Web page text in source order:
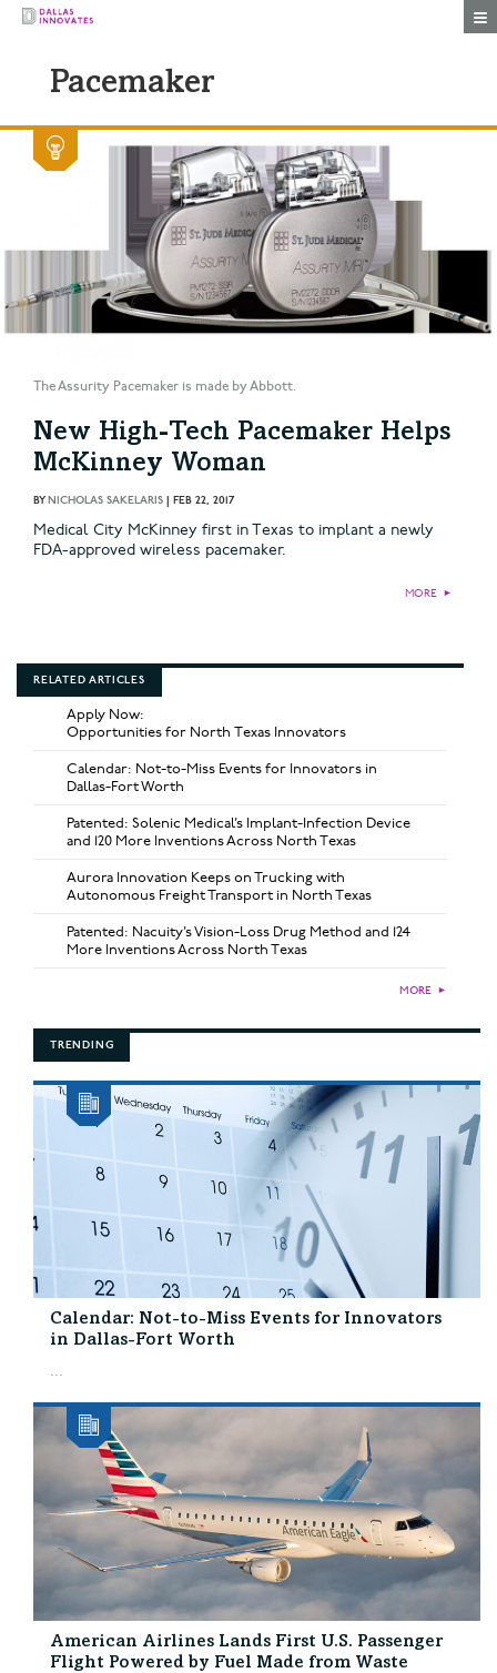
Pacemaker
The Assurity Pacemaker is made by Abbott.
New High-Tech Pacemaker Helps
McKinney Woman
BYNICHOLAS SAKELARIS | FEB 22, 2017
Medical City McKinney first in Texas to implant a newly
FDA-approved wireless pacemaker.
MORE ►
RELATED ARTICLES
Apply Now:
Opportunities for North Texas Innovators
Calendar: Not-to-Miss Events for Innovators in
Dallas-Fort Worth
Patented: Solenic Medical’s Implant-Infection Device
and 120 More Inventions Across North Texas
Aurora Innovation Keeps on Trucking with
Autonomous Freight Transport in North Texas
Patented: Nacuity’s Vision-Loss Drug Method and 124
More Inventions Across North Texas
MORE ►
TRENDING
Calendar: Not-to-Miss Events for Innovators
in Dallas-Fort Worth
...
American Airlines Lands First U.S. Passenger
Flight Powered by Fuel Made from Waste